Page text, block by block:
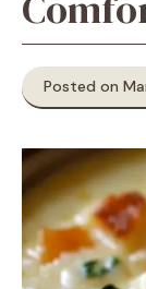
Posted on